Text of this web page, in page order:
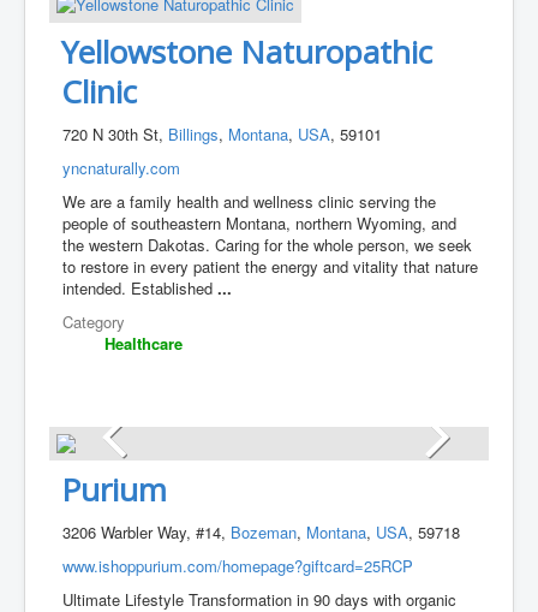
Yellowstone Naturopathic
Clinic
720 N 30th St, Billings, Montana, USA, 59101
yncnaturally.com
We are a family health and wellness clinic serving the
people of southeastern Montana, northern Wyoming, and
the western Dakotas. Caring for the whole person, we seek
to restore in every patient the energy and vitality that nature
intended. Established...
Category
Healthcare
Purium
3206 Warbler Way, #14, Bozeman, Montana, USA, 59718
www.ishoppurium.com/homepage?giftcard=25RCP
Ultimate Lifestyle Transformation in 90 days with organic